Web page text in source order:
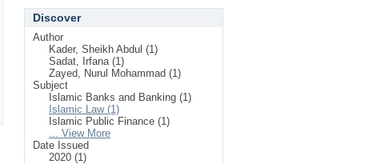
Discover
Author
Kader, Sheikh Abdul (1)
Sadat, Irfana (1)
Zayed, Nurul Mohammad (1)
Subject
Islamic Banks and Banking (1)
Islamic Law (1)
Islamic Public Finance (1)
... View More
Date Issued
2020 (1)